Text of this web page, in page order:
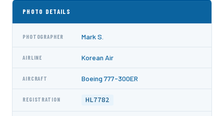
PHOTO DETAILS
PHOTOGRAPHER Mark S.
AIRLINE Korean Air
AIRCRAFT Boeing 777-300ER
REGISTRATION HL7782